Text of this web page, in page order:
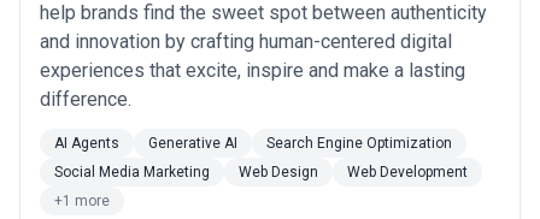
help brands find the sweet spot between authenticity
and innovation by crafting human-centered digital
experiences that excite, inspire and make a lasting
difference.
AI Agents Generative AI
Search Engine Optimization
Social Media Marketing
Web Design
Web Development
+1 more